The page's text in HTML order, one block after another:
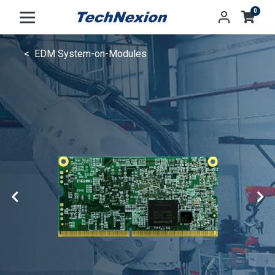
0
EDM System-on-Modules